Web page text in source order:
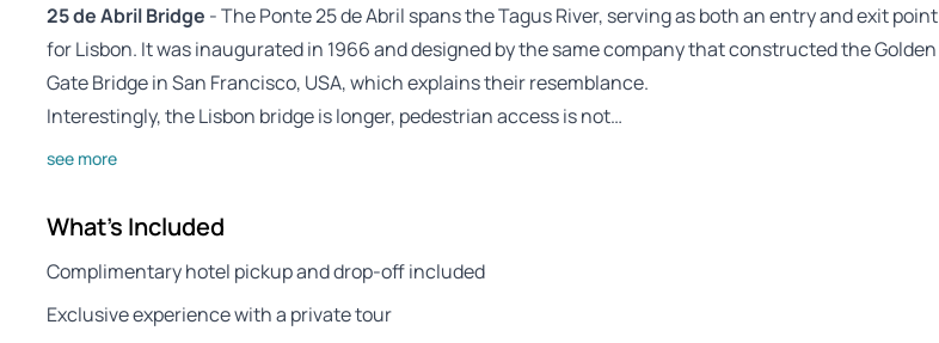
25 de Abril Bridge - The Ponte 25 de Abril spans the Tagus River, serving as both an entry and exit point
for Lisbon. It was inaugurated in 1966 and designed by the same company that constructed the Golden
Gate Bridge in San Francisco, USA, which explains their resemblance.
Interestingly, the Lisbon bridge is longer, pedestrian access is not…
see more
What's Included
Complimentary hotel pickup and drop-off included
Exclusive experience with a private tour